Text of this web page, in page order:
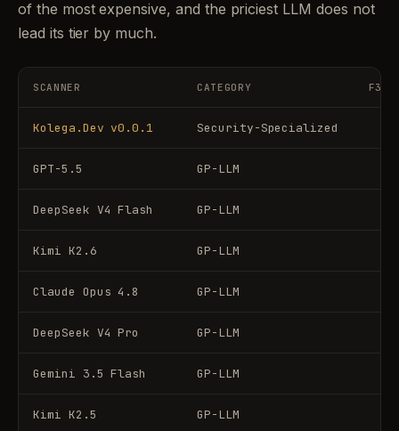
of the most expensive, and the priciest LLM does not
lead its tier by much.
SCANNER CATEGORY F3
Kolega.Dev v0.0.1 Security-Specialized
GPT-5.5 GP-LLM
DeepSeek V4 Flash GP-LLM
Kimi K2.6 GP-LLM
Claude Opus 4.8 GP-LLM
DeepSeek V4 Pro GP-LLM
Gemini 3.5 Flash GP-LLM
Kimi K2.5 GP-LLM